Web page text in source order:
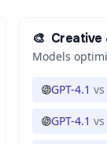
🎨 Creative
Models
GPT-4.1 vs
GPT-4.1 vs